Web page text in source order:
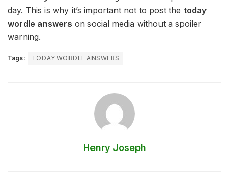
day. This is why it’s important not to post the today
wordle answers on social media without a spoiler
warning.
Tags: TODAY WORDLE ANSWERS
Henry Joseph